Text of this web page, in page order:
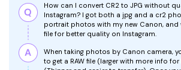
How can I convert CR2 to JPG without
Instagram? I got both a jpg and a cr2
portrait photos with my new Canon, and
file for better quality on Instagram.
When taking photos by Canon camera,
to get a RAW file (larger with more info